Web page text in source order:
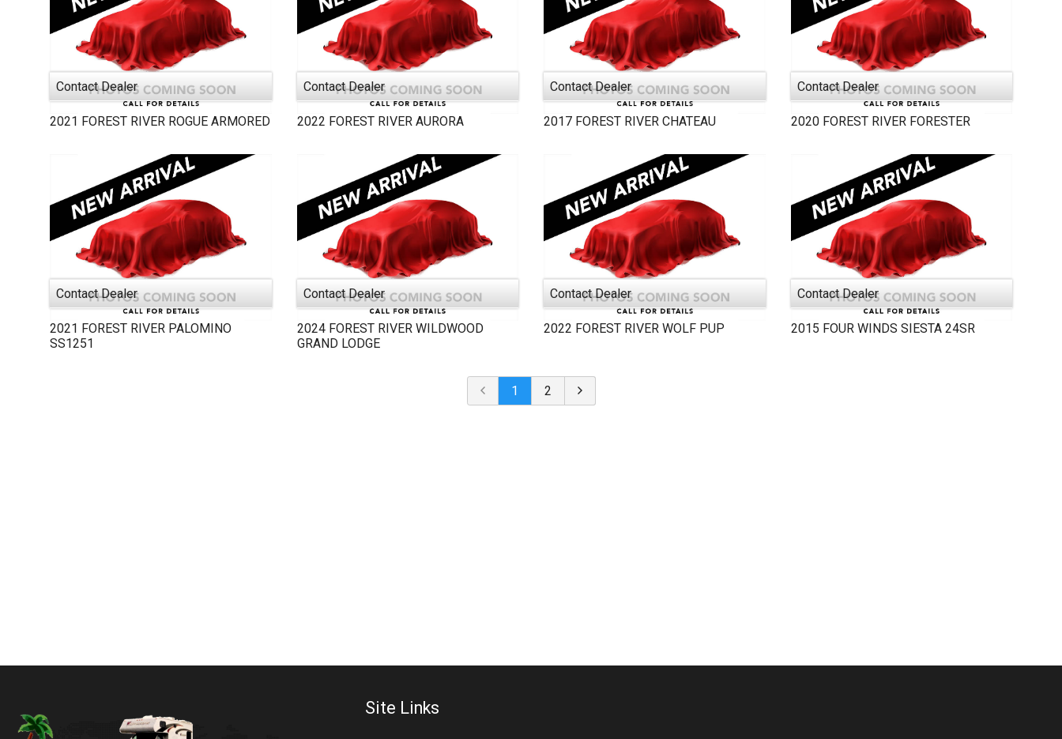
Contact Dealer
2021 FOREST RIVER ROGUE ARMORED
Contact Dealer
2022 FOREST RIVER AURORA
Contact Dealer
2017 FOREST RIVER CHATEAU
Contact Dealer
2020 FOREST RIVER FORESTER
Contact Dealer
2021 FOREST RIVER PALOMINO
SS1251
Contact Dealer
2024 FOREST RIVER WILDWOOD
GRAND LODGE
Contact Dealer
2022 FOREST RIVER WOLF PUP
Contact Dealer
2015 FOUR WINDS SIESTA 24SR
1 2
Site Links